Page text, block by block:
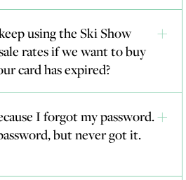
using the Ski Show
rates if we want to buy
card has expired?
I forgot my password.
but never got it.